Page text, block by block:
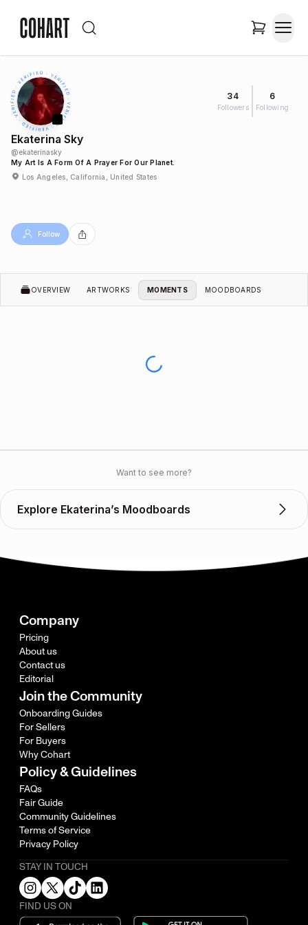
34
Followers
6
Following
Ekaterina Sky
@ekaterinasky
My Art Is A Form Of A Prayer For Our Planet.
Los Angeles, California, United States
Follow
OVERVIEW ARTWORKS MOMENTS MOODBOARDS
Want to see more?
Explore Ekaterina’s Moodboards
Company
Pricing
About us
Contact us
Editorial
Join the Community
Onboarding Guides
For Sellers
For Buyers
Why Cohart
Policy & Guidelines
FAQs
Fair Guide
Community Guidelines
Terms of Service
Privacy Policy
STAY IN TOUCH
FIND US ON